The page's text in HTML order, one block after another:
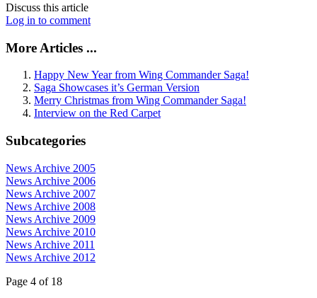
Discuss this article
Log in to comment
More Articles ...
Happy New Year from Wing Commander Saga!
Saga Showcases it’s German Version
Merry Christmas from Wing Commander Saga!
Interview on the Red Carpet
Subcategories
News Archive 2005
News Archive 2006
News Archive 2007
News Archive 2008
News Archive 2009
News Archive 2010
News Archive 2011
News Archive 2012
Page 4 of 18